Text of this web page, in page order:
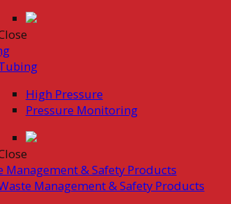
High Pressure
Pressure Monitoring
Management & Safety Products
Management & Safety Products